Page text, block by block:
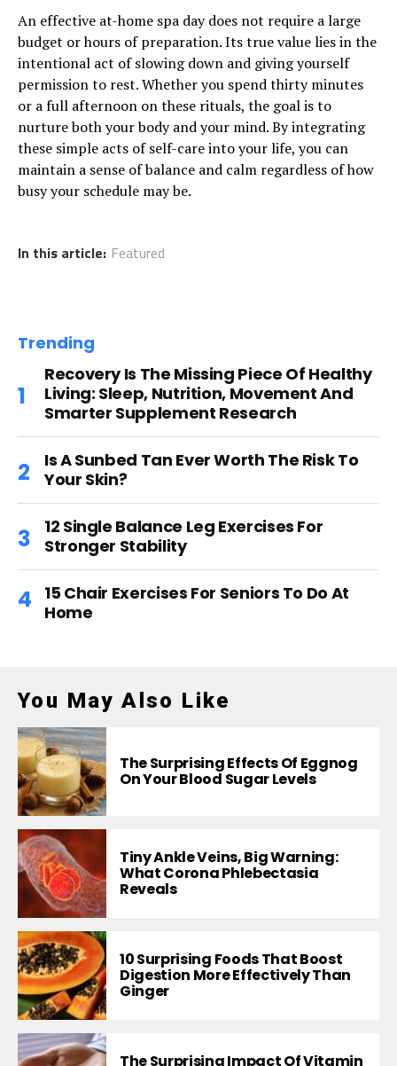
An effective at-home spa day does not require a large
budget or hours of preparation. Its true value lies in the
intentional act of slowing down and giving yourself
permission to rest. Whether you spend thirty minutes
or a full afternoon on these rituals, the goal is to
nurture both your body and your mind. By integrating
these simple acts of self-care into your life, you can
maintain a sense of balance and calm regardless of how
busy your schedule may be.
In this article: Featured
Trending
Recovery Is The Missing Piece Of Healthy
Living: Sleep, Nutrition, Movement And
Smarter Supplement Research
Is A Sunbed Tan Ever Worth The Risk To
Your Skin?
12 Single Balance Leg Exercises For
Stronger Stability
15 Chair Exercises For Seniors To Do At
Home
You May Also Like
The Surprising Effects Of Eggnog
On Your Blood Sugar Levels
Tiny Ankle Veins, Big Warning:
What Corona Phlebectasia
Reveals
10 Surprising Foods That Boost
Digestion More Effectively Than
Ginger
The Surprising Impact Of Vitamin